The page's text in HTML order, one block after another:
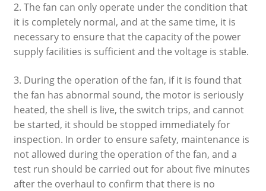
2. The fan can only operate under the condition that
it is completely normal, and at the same time, it is
necessary to ensure that the capacity of the power
supply facilities is sufficient and the voltage is stable.
3. During the operation of the fan, if it is found that
the fan has abnormal sound, the motor is seriously
heated, the shell is live, the switch trips, and cannot
be started, it should be stopped immediately for
inspection. In order to ensure safety, maintenance is
not allowed during the operation of the fan, and a
test run should be carried out for about five minutes
after the overhaul to confirm that there is no